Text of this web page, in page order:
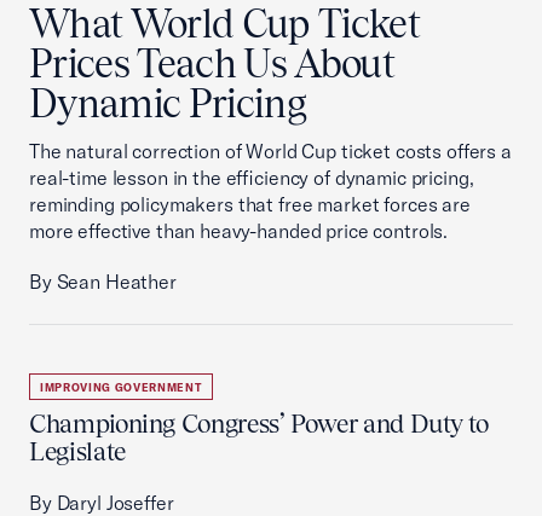
What World Cup Ticket
Prices Teach Us About
Dynamic Pricing
The natural correction of World Cup ticket costs offers a
real-time lesson in the efficiency of dynamic pricing,
reminding policymakers that free market forces are
more effective than heavy-handed price controls.
By Sean Heather
IMPROVING GOVERNMENT
Championing Congress’ Power and Duty to
Legislate
By Daryl Joseffer